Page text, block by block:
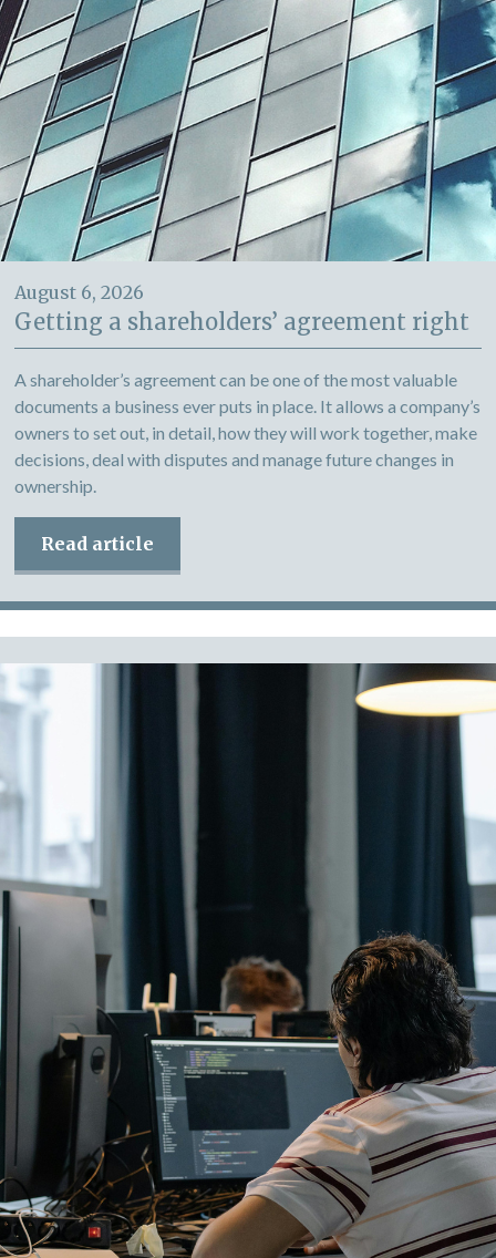
August 6, 2026
Getting a shareholders’ agreement right
A shareholder’s agreement can be one of the most valuable
documents a business ever puts in place. It allows a company’s
owners to set out, in detail, how they will work together, make
decisions, deal with disputes and manage future changes in
ownership.
Read article